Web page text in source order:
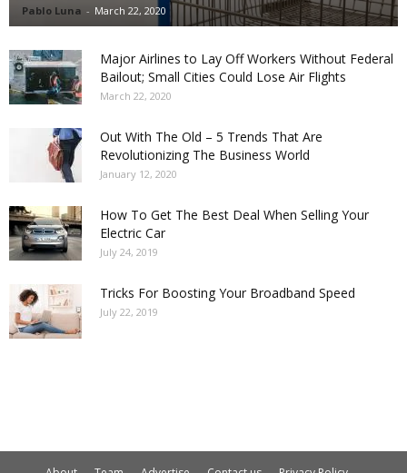
Pablo Luna - March 22, 2020
Major Airlines to Lay Off Workers Without Federal
Bailout; Small Cities Could Lose Air Flights
March 22, 2020
Out With The Old – 5 Trends That Are
Revolutionizing The Business World
January 12, 2020
How To Get The Best Deal When Selling Your
Electric Car
July 24, 2019
Tricks For Boosting Your Broadband Speed
July 22, 2019